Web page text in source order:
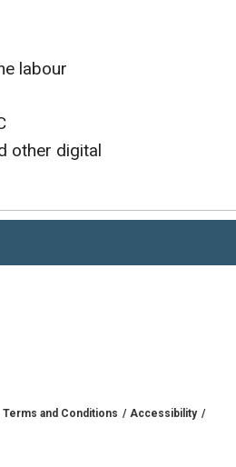
labour
other digital
Terms and Conditions
Accessibility